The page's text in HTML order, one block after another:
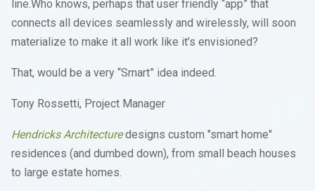
line.Who knows, perhaps that user friendly “app” that
connects all devices seamlessly and wirelessly, will soon
materialize to make it all work like it’s envisioned?
That, would be a very “Smart” idea indeed.
Tony Rossetti, Project Manager
Hendricks Architecturedesigns custom "smart home"
residences (and dumbed down), from small beach houses
to large estate homes.